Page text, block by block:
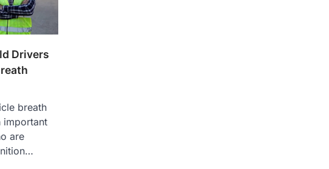
Drivers
breath
important
are